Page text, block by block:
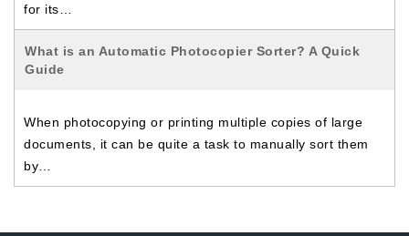
for its…
What is an Automatic Photocopier Sorter? A Quick
Guide
When photocopying or printing multiple copies of large
documents, it can be quite a task to manually sort them
by…